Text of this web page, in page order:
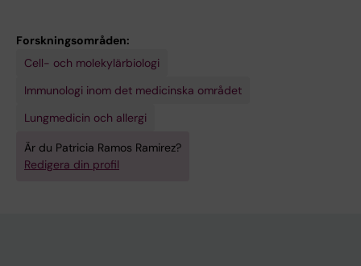
N
G
A
T
R
Forskningsområden:
Cell- och molekylärbiologi
Immunologi inom det medicinska området
Lungmedicin och allergi
Är du Patricia Ramos Ramirez?
Redigera din profil